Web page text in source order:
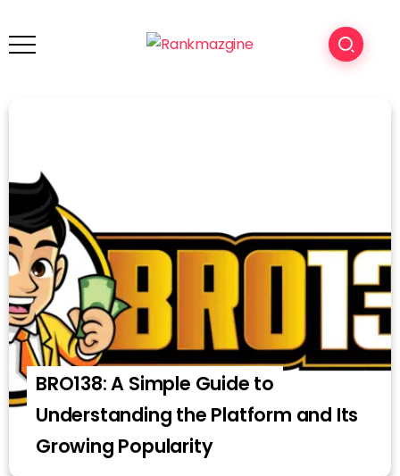
BRO138: A Simple Guide to
Understanding the Platform and Its
Growing Popularity